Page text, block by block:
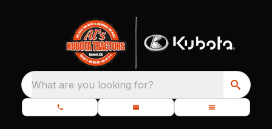
What are you looking for?